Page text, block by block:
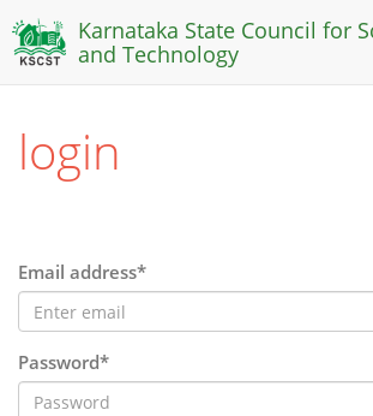
Karnataka State Council for
and Technology
login
Email address*
Password*